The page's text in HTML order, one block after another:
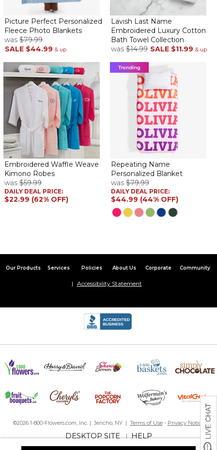
Picture Perfect Personalized
Fleece Photo Blankets
was $79.99
SALE $44.99 & up
Lavish Last Name
Embroidered Luxury Cotton
Bath Towel Collection
was $14.99 SALE $11.99 & up
Embroidered Waffle Weave
Kimono Robes
was $59.99
DAILY DEAL PRICE:
$22.99 (62% OFF)
Repeating Name
Personalized Blanket
was $79.99
DAILY DEAL PRICE:
$44.99 (44% OFF)
Our Products Services Policies About Us Corporate Community
Accessibility Statement
©2026 1-800-Flowers.com, Inc. | Jericho, NY | Terms of Use- Privacy Notice
DESKTOP SITE|HELP